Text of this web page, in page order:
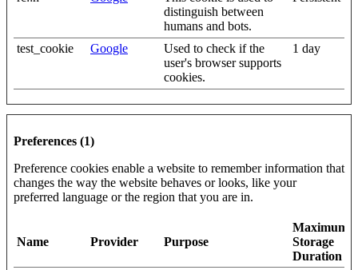
distinguish between
humans and bots.
test_cookie Google
Used to check if the
user's browser supports
cookies.
1 day
Preferences (1)
Preference cookies enable a website to remember information that
changes the way the website behaves or looks, like your
preferred language or the region that you are in.
Name Provider Purpose
Maximum
Storage
Duration